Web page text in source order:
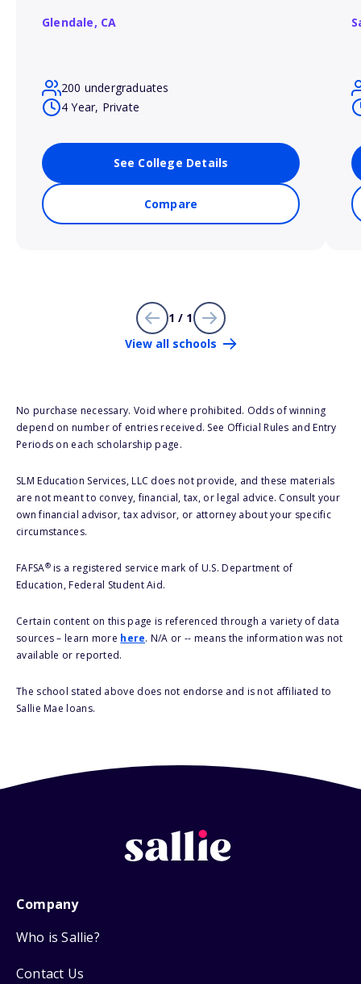
Glendale, CA
200 undergraduates
4 Year, Private
See College Details
Compare
1 / 1
View all schools
No purchase necessary. Void where prohibited. Odds of winning
depend on number of entries received. See Official Rules and Entry
Periods on each scholarship page.
SLM Education Services, LLC does not provide, and these materials
are not meant to convey, financial, tax, or legal advice. Consult your
own financial advisor, tax advisor, or attorney about your specific
circumstances.
FAFSA®is a registered service mark of U.S. Department of
Education, Federal Student Aid.
Certain content on this page is referenced through a variety of data
sources – learn more here. N/A or -- means the information was not
available or reported.
The school stated above does not endorse and is not affiliated to
Sallie Mae loans.
Company
Who is Sallie?
Contact Us